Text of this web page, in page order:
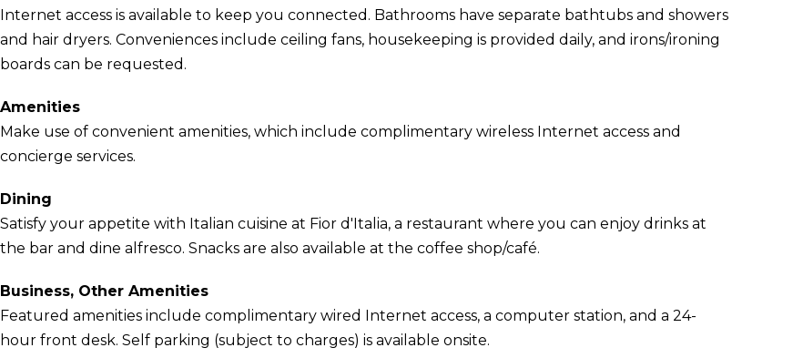
Internet access is available to keep you connected. Bathrooms have separate bathtubs and showers
and hair dryers. Conveniences include ceiling fans, housekeeping is provided daily, and irons/ironing
boards can be requested.
Amenities
Make use of convenient amenities, which include complimentary wireless Internet access and
concierge services.
Dining
Satisfy your appetite with Italian cuisine at Fior d'Italia, a restaurant where you can enjoy drinks at
the bar and dine alfresco. Snacks are also available at the coffee shop/café.
Business, Other Amenities
Featured amenities include complimentary wired Internet access, a computer station, and a 24-
hour front desk. Self parking (subject to charges) is available onsite.